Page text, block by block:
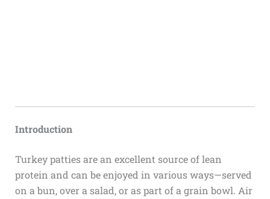
Introduction
Turkey patties are an excellent source of lean
protein and can be enjoyed in various ways—served
on a bun, over a salad, or as part of a grain bowl. Air